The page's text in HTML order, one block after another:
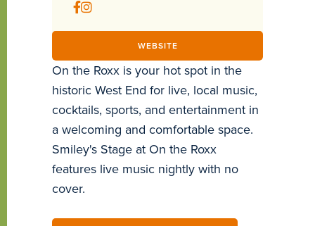
WEBSITE
On the Roxx is your hot spot in the
historic West End for live, local music,
cocktails, sports, and entertainment in
a welcoming and comfortable space.
Smiley's Stage at On the Roxx
features live music nightly with no
cover.